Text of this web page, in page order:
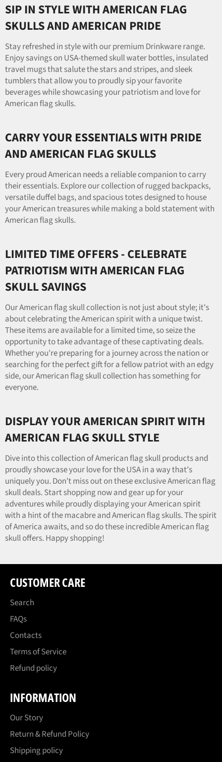
SIP IN STYLE WITH AMERICAN FLAG
SKULLS AND AMERICAN PRIDE
Stay refreshed in style with our premium Drinkware range.
Enjoy savings on USA-themed skull water bottles, insulated
travel mugs that salute the stars and stripes, and sleek
tumblers that allow you to proudly sip your favorite
beverages while showcasing your patriotism and love for
American flag skulls.
CARRY YOUR ESSENTIALS WITH PRIDE
AND AMERICAN FLAG SKULLS
Every proud American needs a reliable companion to carry
their essentials. Explore our collection of rugged backpacks,
versatile duffel bags, and spacious totes designed to house
your American treasures while making a bold statement with
American flag skulls.
LIMITED TIME OFFERS - CELEBRATE
PATRIOTISM WITH AMERICAN FLAG
SKULL SAVINGS
Our American flag skull collection is not just about style; it's
about celebrating the American spirit with a unique twist.
These items are available for a limited time, so seize the
opportunity to take advantage of these captivating deals.
Whether you're preparing for a journey across the nation or
searching for the perfect gift for a fellow patriot with an edgy
side, our American flag skull collection has something for
everyone.
DISPLAY YOUR AMERICAN SPIRIT WITH
AMERICAN FLAG SKULL STYLE
Dive into this collection of American flag skull products and
proudly showcase your love for the USA in a way that's
uniquely you. Don't miss out on these exclusive American flag
skull deals. Start shopping now and gear up for your
adventures while proudly displaying your American spirit
with a hint of the macabre and American flag skulls. The spirit
of America awaits, and so do these incredible American flag
skull offers. Happy shopping!
CUSTOMER CARE
Search
FAQs
Contacts
Terms of Service
Refund policy
INFORMATION
Our Story
Return & Refund Policy
Shipping policy